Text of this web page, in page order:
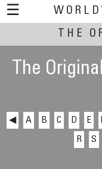
☰
THE
The
◀ A B C D E
R
S